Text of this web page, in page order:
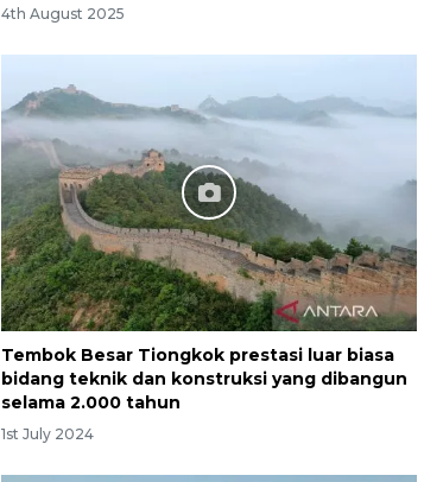
4th August 2025
Tembok Besar Tiongkok prestasi luar biasa
bidang teknik dan konstruksi yang dibangun
selama 2.000 tahun
1st July 2024